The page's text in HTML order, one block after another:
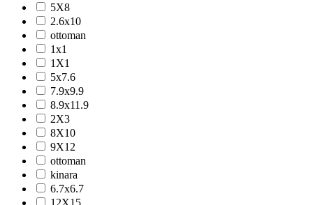
Mexico
Milano
Monotone
Montana
Morgan
Mystique
Naturals
Norwood
Nuit Arabe
Prairie
Quartz
Raffia
Romania
Serena
5X8
2.6x10
ottoman
1x1
1X1
5x7.6
7.9x9.9
8.9x11.9
2X3
8X10
9X12
ottoman
kinara
6.7x6.7
12X15